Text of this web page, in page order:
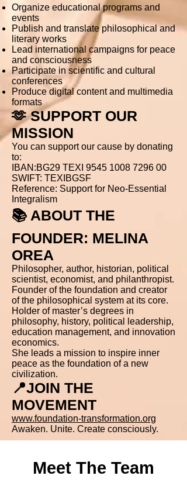
Organize educational programs and
events
Publish and translate philosophical and
literary works
Lead international campaigns for peace
and consciousness
Participate in scientific and cultural
conferences
Produce digital content and multimedia
formats
🫶 SUPPORT OUR
MISSION
You can support our cause by donating
to:
IBAN:BG29 TEXI 9545 1008 7296 00
SWIFT: TEXIBGSF
Reference: Support for Neo-Essential
Integralism
📚 ABOUT THE
FOUNDER: MELINA
OREA
Philosopher, author, historian, political
scientist, economist, and philanthropist.
Founder of the foundation and creator
of the philosophical system at its core.
Holder of master’s degrees in
philosophy, history, political leadership,
education management, and innovation
economics.
She leads a mission to inspire inner
peace as the foundation of a new
civilization.
📍JOIN THE
MOVEMENT
www.foundation-transformation.org
Awaken. Unite. Create consciously.
Meet The Team